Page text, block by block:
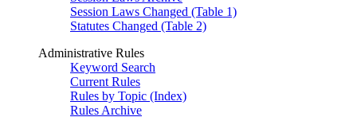
Session Laws Changed (Table 1)
Statutes Changed (Table 2)
Administrative Rules
Keyword Search
Current Rules
Rules by Topic (Index)
Rules Archive